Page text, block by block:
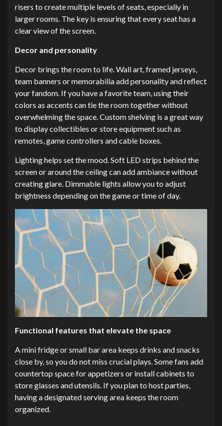
risers to create multiple levels of seats, especially in
larger rooms. The key is ensuring that every seat has a
clear view of the screen.
Decor and personality
Decor brings the room to life. Wall art, framed jerseys,
team banners or memorabilia add personality and reflect
your fandom. If you have a favorite team, using their
colors as accents can tie the room together without
overwhelming the space. Custom shelving is a great way
to display collectibles or store equipment such as
remotes, game controllers and cable boxes.
Lighting helps set the mood. Soft LED strips behind the
screen or around the ceiling can add ambiance without
creating glare. Dimmable lights allow you to adjust
brightness depending on the game or time of day.
Functional features that elevate the space
A mini fridge or small bar area keeps drinks and snacks
close by, so you do not miss crucial plays. Some fans add
countertop space for appetizers or install cabinets to
store glasses and utensils. If you plan to host parties,
having a designated serving area keeps the room
organized.